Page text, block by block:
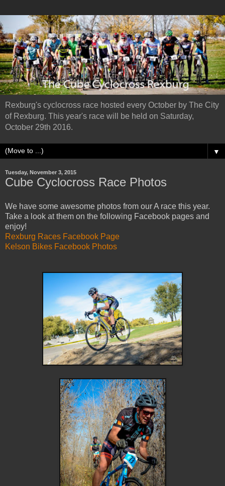
Rexburg's cyclocross race hosted every October by The City
of Rexburg. This year's race will be held on Saturday,
October 29th 2016.
▼
Tuesday, November 3, 2015
Cube Cyclocross Race Photos
We have some awesome photos from our A race this year.
Take a look at them on the following Facebook pages and
enjoy!
Rexburg Races Facebook Page
Kelson Bikes Facebook Photos